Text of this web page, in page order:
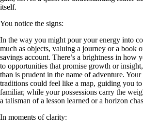
itself.
You notice the signs:
In the way you might pour your energy into
much as objects, valuing a journey or a book
savings account. There’s a brightness in how
to opportunities that promise growth or
than is prudent in the name of adventure. Your
traditions could feel like a map, guiding you
familiar, while your possessions carry the
a talisman of a lesson learned or a horizon
In moments of clarity: